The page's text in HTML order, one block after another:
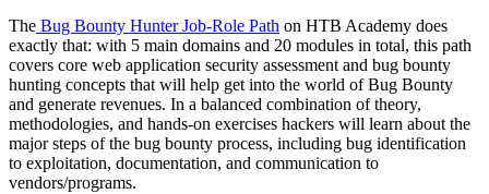
The Bug Bounty Hunter Job-Role Path on HTB Academy does
exactly that: with 5 main domains and 20 modules in total, this path
covers core web application security assessment and bug bounty
hunting concepts that will help get into the world of Bug Bounty
and generate revenues. In a balanced combination of theory,
methodologies, and hands-on exercises hackers will learn about the
major steps of the bug bounty process, including bug identification
to exploitation, documentation, and communication to
vendors/programs.